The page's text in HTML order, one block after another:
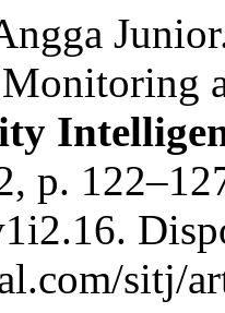
p.
sitj/